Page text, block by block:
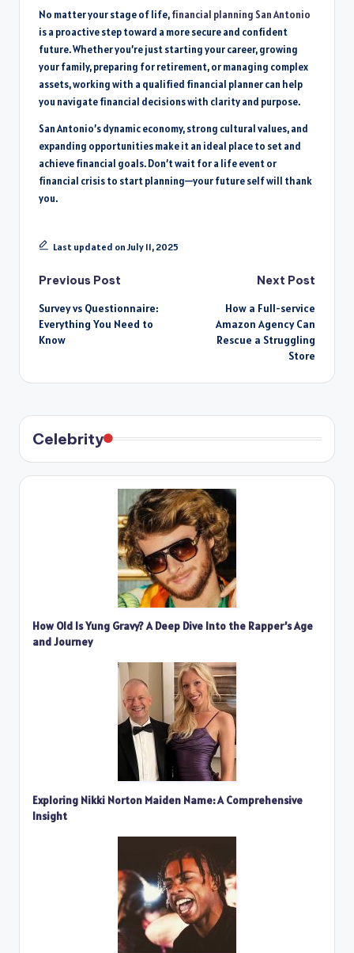
No matter your stage of life,financial planning San Antonio
is a proactive step toward a more secure and confident
future. Whether you’re just starting your career, growing
your family, preparing for retirement, or managing complex
assets, working with a qualified financial planner can help
you navigate financial decisions with clarity and purpose.
San Antonio’s dynamic economy, strong cultural values, and
expanding opportunities make it an ideal place to set and
achieve financial goals. Don’t wait for a life event or
financial crisis to start planning—your future self will thank
you.
Last updated on July 11, 2025
Post
navigation
Previous Post
Survey vs Questionnaire:
Everything You Need to
Know
Next Post
How a Full-service
Amazon Agency Can
Rescue a Struggling
Store
Celebrity
How Old Is Yung Gravy? A Deep Dive Into the Rapper’s Age
and Journey
Exploring Nikki Norton Maiden Name: A Comprehensive
Insight